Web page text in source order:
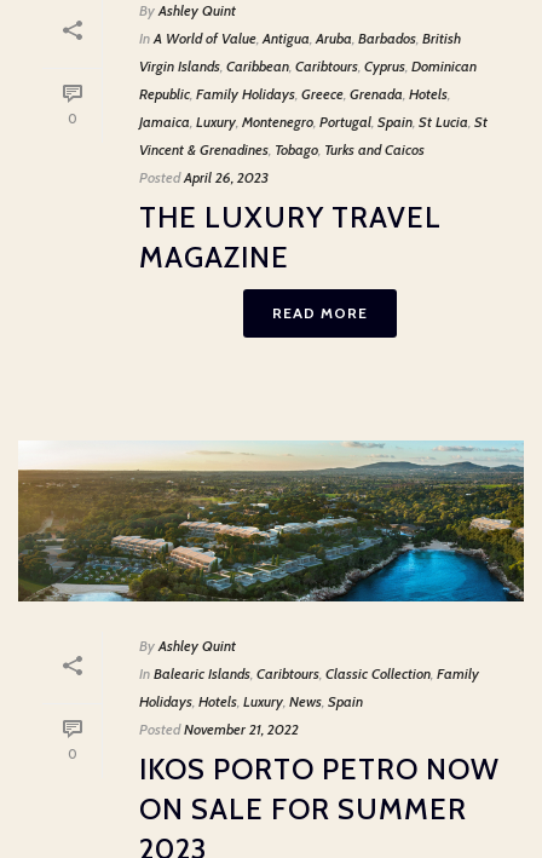
0
By Ashley Quint
In A World of Value,Antigua,Aruba, Barbados, British
Virgin Islands, Caribbean, Caribtours, Cyprus, Dominican
Republic, Family Holidays, Greece, Grenada, Hotels,
Jamaica, Luxury, Montenegro, Portugal, Spain, St Lucia, St
Vincent & Grenadines, Tobago, Turks and Caicos
Posted April 26, 2023
THE LUXURY TRAVEL
MAGAZINE
READ MORE
0
By Ashley Quint
In Balearic Islands, Caribtours, Classic Collection, Family
Holidays, Hotels, Luxury, News, Spain
Posted November 21, 2022
IKOS PORTO PETRO NOW
ON SALE FOR SUMMER
2023